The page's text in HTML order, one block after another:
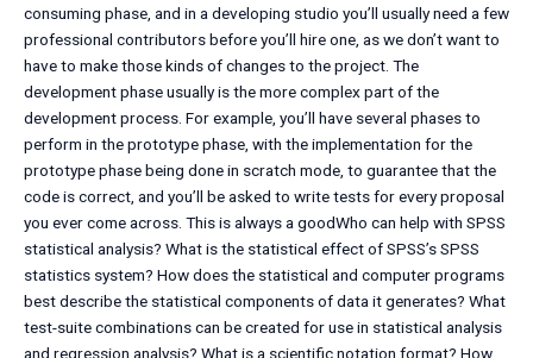
consuming phase, and in a developing studio you’ll usually need a few
professional contributors before you’ll hire one, as we don’t want to
have to make those kinds of changes to the project. The
development phase usually is the more complex part of the
development process. For example, you’ll have several phases to
perform in the prototype phase, with the implementation for the
prototype phase being done in scratch mode, to guarantee that the
code is correct, and you’ll be asked to write tests for every proposal
you ever come across. This is always a goodWho can help with SPSS
statistical analysis? What is the statistical effect of SPSS’s SPSS
statistics system? How does the statistical and computer programs
best describe the statistical components of data it generates? What
test-suite combinations can be created for use in statistical analysis
and regression analysis? What is a scientific notation format? How